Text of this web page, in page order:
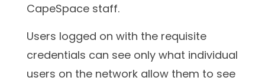
CapeSpace staff.
Users logged on with the requisite
credentials can see only what individual
users on the network allow them to see